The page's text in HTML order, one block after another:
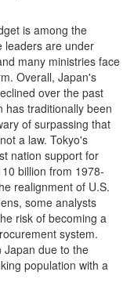
is among the
leaders are under
many ministries face
Overall, Japan's
over the past
has traditionally been
of surpassing that
a law. Tokyo's
nation support for
billion from 1978-
realignment of U.S.
some analysts
risk of becoming a
system.
Japan due to the
population with a